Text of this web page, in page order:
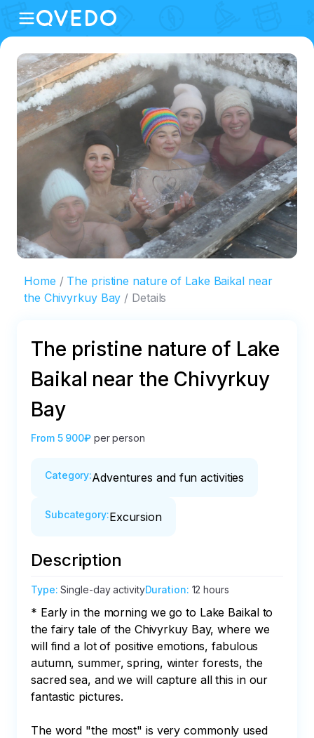
Home
The pristine nature of Lake Baikal near
the Chivyrkuy Bay
Details
The pristine nature of Lake
Baikal near the Chivyrkuy
Bay
From 5 900₽ per person
Category:Adventures and fun activities
Subcategory:Excursion
Description
Type:Single-day activityDuration: 12 hours
* Early in the morning we go to Lake Baikal to
the fairy tale of the Chivyrkuy Bay, where we
will find a lot of positive emotions, fabulous
autumn, summer, spring, winter forests, the
sacred sea, and we will capture all this in our
fantastic pictures.⠀
The word "the most" is very commonly used